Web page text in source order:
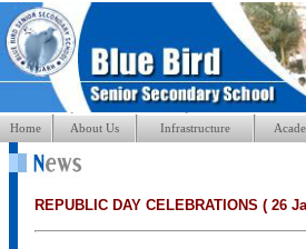
Home About Us Infrastructure
REPUBLIC DAY CELEBRATIONS ( 26